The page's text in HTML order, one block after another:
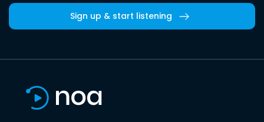
Sign up & start listening